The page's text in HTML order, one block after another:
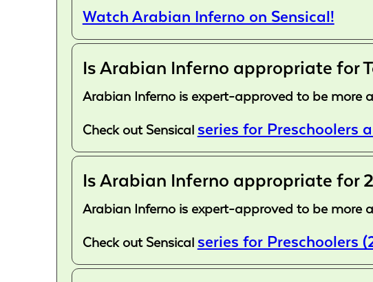
Watch Arabian Inferno on Sensical!
Is Arabian Inferno appropriate for
Arabian Inferno is expert-approved to be more
Check out Sensical series for Preschoolers
Is Arabian Inferno appropriate for
Arabian Inferno is expert-approved to be more
Check out Sensical series for Preschoolers